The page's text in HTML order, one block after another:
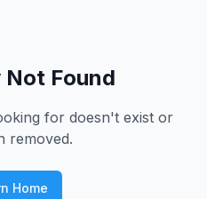
Not Found
for doesn't exist or
removed.
Home